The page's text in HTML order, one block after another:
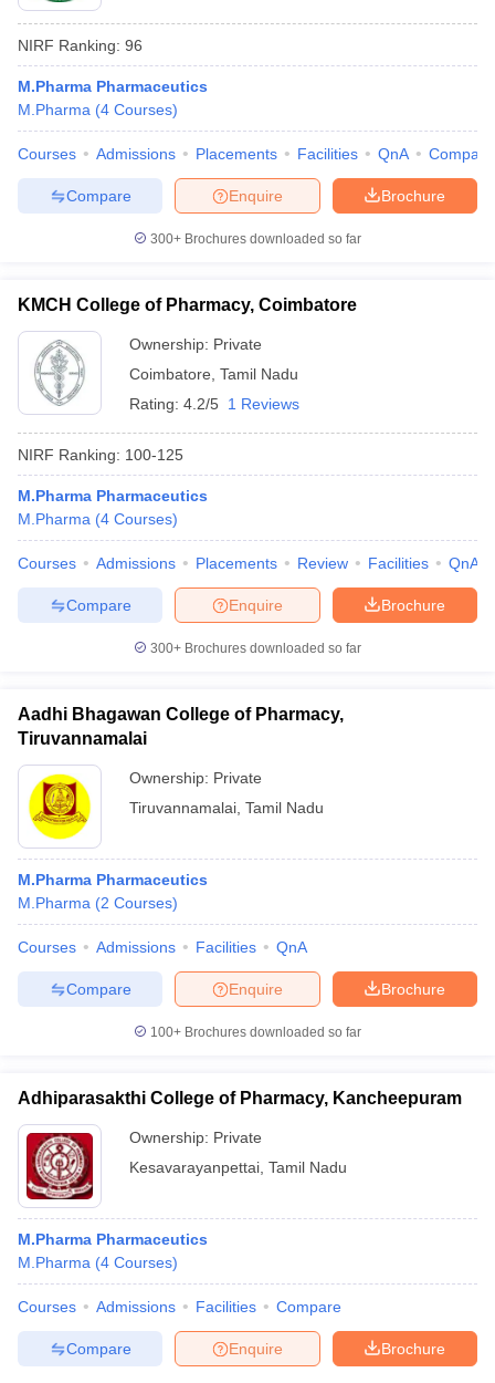
NIRF Ranking: 96
M.Pharma Pharmaceutics
M.Pharma (4 Courses)
Courses Admissions Placements Facilities QnA Compare
Brochure
Enquire
Compare
300+ Brochures downloaded so far
KMCH College of Pharmacy, Coimbatore
Ownership: Private
Coimbatore Tamil Nadu
Rating: 4.2/5 1 Reviews
NIRF Ranking: 100-125
M.Pharma Pharmaceutics
M.Pharma (4 Courses)
Courses Admissions Placements Review Facilities QnA
Brochure
Enquire
Compare
300+ Brochures downloaded so far
Aadhi Bhagawan College of Pharmacy,
Tiruvannamalai
Ownership: Private
Tiruvannamalai Tamil Nadu
M.Pharma Pharmaceutics
M.Pharma (2 Courses)
Courses Admissions Facilities QnA
Brochure
Enquire
Compare
100+ Brochures downloaded so far
Adhiparasakthi College of Pharmacy, Kancheepuram
Ownership: Private
Kesavarayanpettai Tamil Nadu
M.Pharma Pharmaceutics
M.Pharma (4 Courses)
Courses Admissions Facilities Compare
Brochure
Enquire
Compare